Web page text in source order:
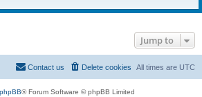
Jump to
All times are UTC
Delete cookies
Contact us
phpBB® Forum Software © phpBB Limited